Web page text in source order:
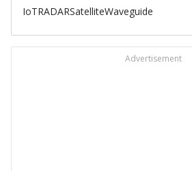
IoTRADARSatelliteWaveguide
Advertisement